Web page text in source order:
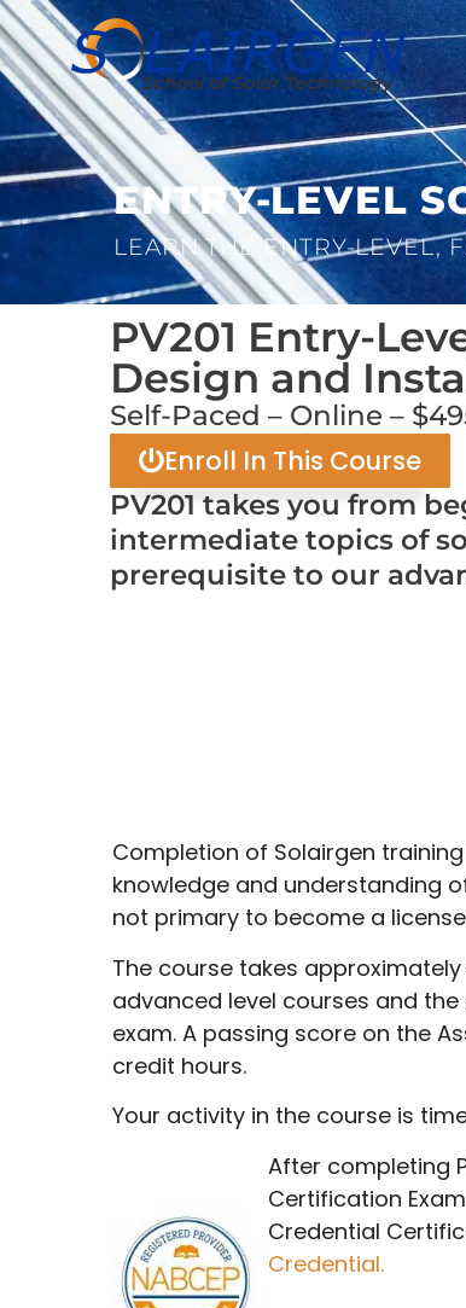
ENTRY-LEVEL
LEARN THE ENTRY-LEVEL,
PV201 Entry-
Design and
Self-Paced – Online –
Enroll In This Course
PV201 takes you from
intermediate topics of
prerequisite to our
Completion of Solairgen
knowledge and understanding
not primary to become a
The course takes
advanced level courses and
exam. A passing score on the
credit hours.
Your activity in the course is
After completing
Certification
Credential
Credential.